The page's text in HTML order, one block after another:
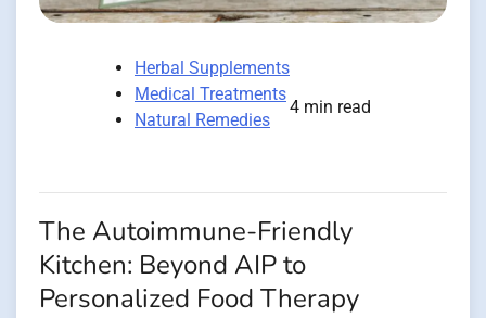
Herbal Supplements
Medical Treatments
Natural Remedies
4 min read
The Autoimmune-Friendly
Kitchen: Beyond AIP to
Personalized Food Therapy